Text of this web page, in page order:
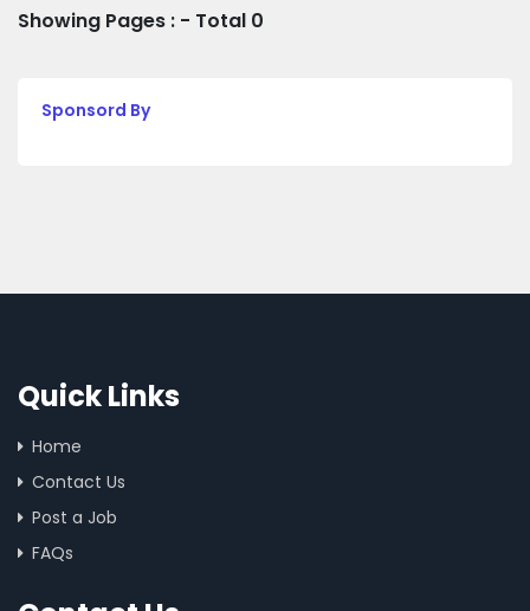
Showing Pages : - Total 0
Sponsord By
Quick Links
Home
Contact Us
Post a Job
FAQs